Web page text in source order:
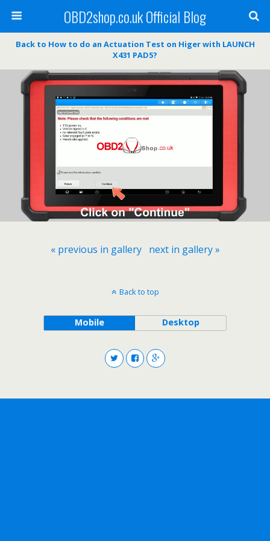
OBD2shop.co.uk Official Blog
Back to How to do an Actuation Test on Higer with LAUNCH
X431 PAD5?
« previous in gallery next in gallery »
Back to top
Mobile Desktop